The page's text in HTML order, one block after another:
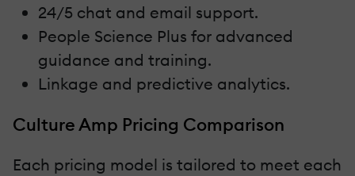
24/5 chat and email support.
People Science Plus for advanced
guidance and training.
Linkage and predictive analytics.
Culture Amp Pricing Comparison
Each pricing model is tailored to meet each